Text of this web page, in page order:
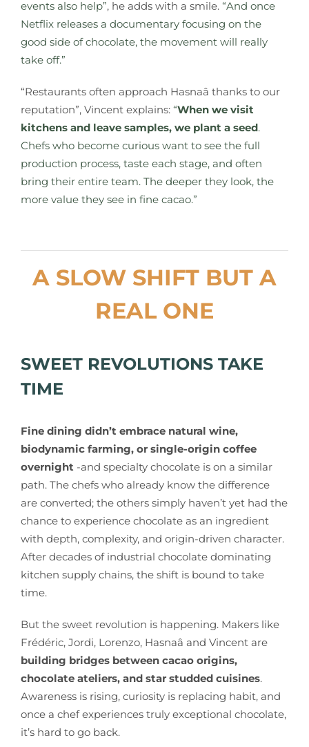
events also help”, he adds with a smile. “And once
Netflix releases a documentary focusing on the
good side of chocolate, the movement will really
take off.”
“Restaurants often approach Hasnaâ thanks to our
reputation”, Vincent explains: “When we visit
kitchens and leave samples, we plant a seed.
Chefs who become curious want to see the full
production process, taste each stage, and often
bring their entire team. The deeper they look, the
more value they see in fine cacao.”
A SLOW SHIFT BUT A
REAL ONE
SWEET REVOLUTIONS TAKE
TIME
Fine dining didn’t embrace natural wine,
biodynamic farming, or single-origin coffee
overnight -and specialty chocolate is on a similar
path. The chefs who already know the difference
are converted; the others simply haven’t yet had the
chance to experience chocolate as an ingredient
with depth, complexity, and origin-driven character.
After decades of industrial chocolate dominating
kitchen supply chains, the shift is bound to take
time.
But the sweet revolution is happening. Makers like
Frédéric, Jordi, Lorenzo, Hasnaâ and Vincent are
building bridges between cacao origins,
chocolate ateliers, and star studded cuisines.
Awareness is rising, curiosity is replacing habit, and
once a chef experiences truly exceptional chocolate,
it’s hard to go back.